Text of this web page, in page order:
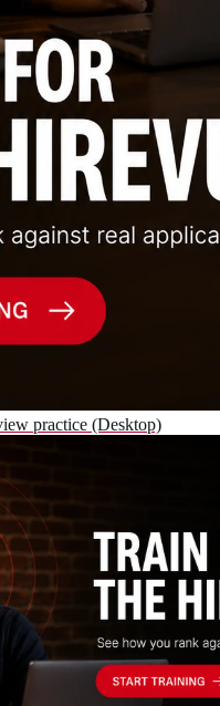
practice (Desktop)